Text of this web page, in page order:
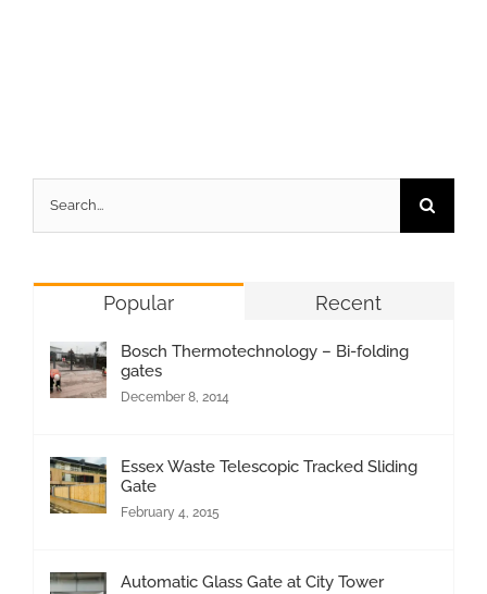
for:
Popular Recent
Bosch Thermotechnology – Bi-folding
gates
December 8, 2014
Essex Waste Telescopic Tracked Sliding
Gate
February 4, 2015
Automatic Glass Gate at City Tower